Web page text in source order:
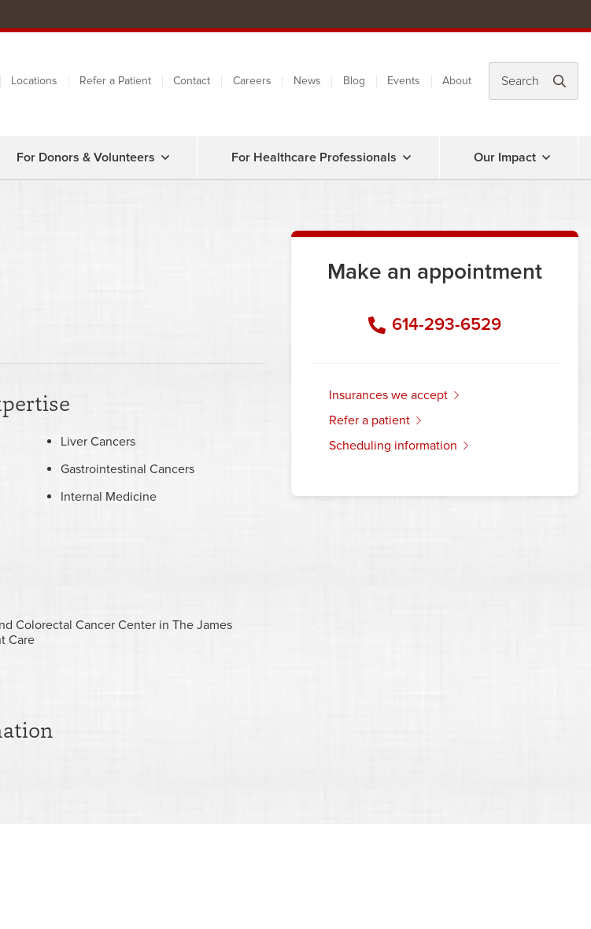
Locations Refer a Patient Contact Careers News Blog Events About
For Donors & Volunteers For Healthcare Professionals Our Impact
Make an appointment
614-293-6529
insurances we accept
refer a patient
scheduling information
Liver Cancers
Gastrointestinal Cancers
Internal Medicine
Colorectal Cancer Center in The James
Care